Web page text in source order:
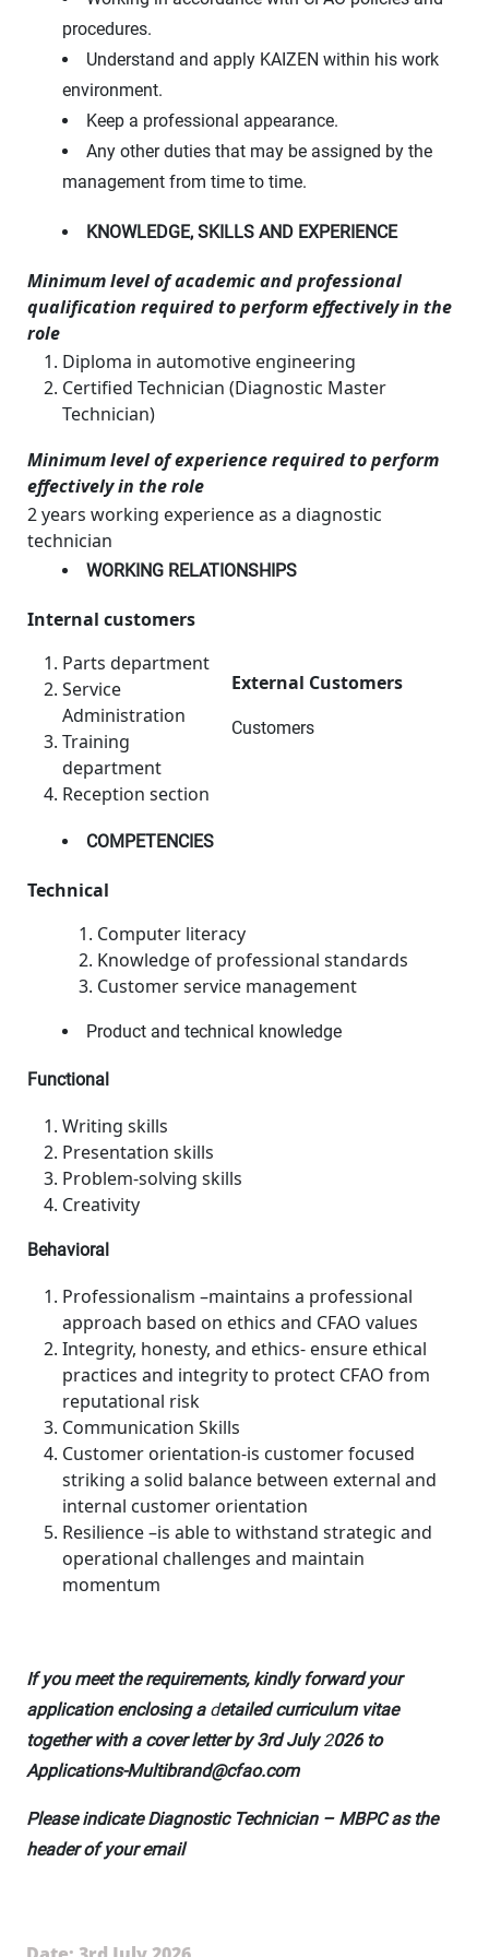
procedures.
Understand and apply KAIZEN within his work
environment.
Keep a professional appearance.
Any other duties that may be assigned by the
management from time to time.
KNOWLEDGE, SKILLS AND EXPERIENCE
Minimum level of academic and professional
qualification required to perform effectively in the
role
Diploma in automotive engineering
Certified Technician (Diagnostic Master
Technician)
Minimum level of experience required to perform
effectively in the role
2 years working experience as a diagnostic
technician
WORKING RELATIONSHIPS
Internal customers
Parts department
Service
Administration
Training
department
Reception section
External Customers
Customers
COMPETENCIES
Technical
Computer literacy
Knowledge of professional standards
Customer service management
Product and technical knowledge
Functional
Writing skills
Presentation skills
Problem-solving skills
Creativity
Behavioral
Professionalism –maintains a professional
approach based on ethics and CFAO values
Integrity, honesty, and ethics- ensure ethical
practices and integrity to protect CFAO from
reputational risk
Communication Skills
Customer orientation-is customer focused
striking a solid balance between external and
internal customer orientation
Resilience –is able to withstand strategic and
operational challenges and maintain
momentum
If you meet the requirements, kindly forward your
application enclosing a detailed curriculum vitae
together with a cover letter by 3rd July2026 to
Applications-Multibrand@cfao.com
Please indicate Diagnostic Technician – MBPC as the
header of your email